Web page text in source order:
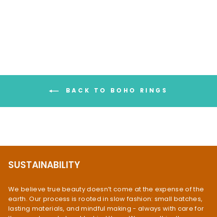
BACK TO BOHO RINGS
SUSTAINABILITY
We believe true beauty doesn’t come at the expense of the
earth. Our process is rooted in slow fashion: small batches,
lasting materials, and mindful making - always with care for